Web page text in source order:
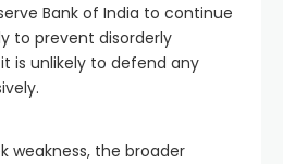
Bank of India to continue
to prevent disorderly
is unlikely to defend any
weakness, the broader